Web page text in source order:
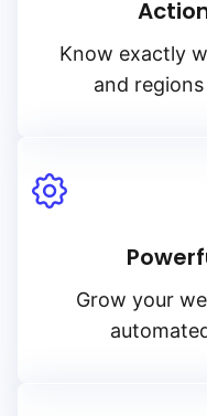
Know exactly
and
Grow your